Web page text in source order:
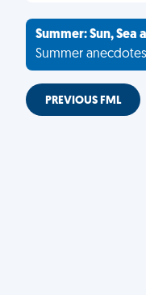
Summer: Sun, Sea
Summer
PREVIOUS FML